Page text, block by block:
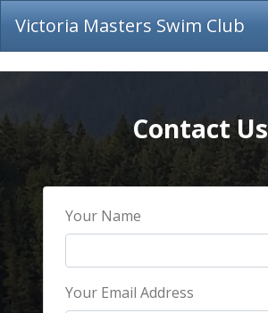
Victoria Masters Swim Club
Contact Us
Your Name
Your Email Address